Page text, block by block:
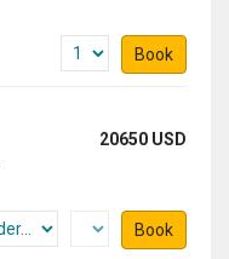
Book
20650 USD
Book